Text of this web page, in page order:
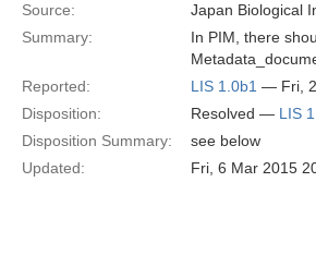
Source: Japan Biological
Summary:
In PIM, there
Reported:
LIS 1.0b1 — Fri,
Disposition:
Resolved — LIS
Disposition Summary:
see below
Updated:
Fri, 6 Mar 2015